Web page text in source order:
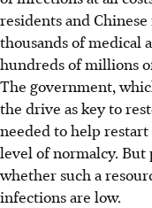
residents and
thousands of medical
hundreds of millions
The government,
the drive as key to
needed to help
level of normalcy. But
whether such a
infections are low.